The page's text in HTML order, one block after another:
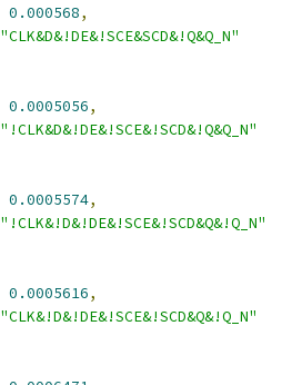
0.000568,
"CLK&D&!DE&!SCE&SCD&!Q&Q_N"
0.0005056,
"!CLK&D&!DE&!SCE&!SCD&!Q&Q_N"
0.0005574,
"!CLK&!D&!DE&!SCE&!SCD&Q&!Q_N"
0.0005616,
"CLK&!D&!DE&!SCE&!SCD&Q&!Q_N"